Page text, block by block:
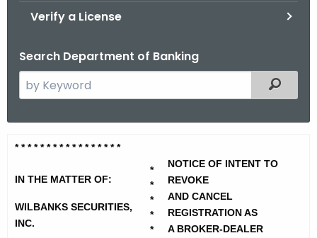
Verify a License
Search Department of Banking
e
c
t
h
e
Filtered
W
b
* * * * * * * * * * * * * * * * *
IN THE MATTER OF:
WILBANKS SECURITIES,
INC.
*
*
*
*
*
NOTICE OF INTENT TO
REVOKE
AND CANCEL
REGISTRATION AS
A BROKER-DEALER